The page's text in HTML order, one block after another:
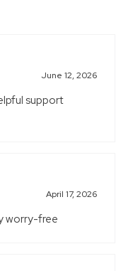
June 12, 2026
support
April 17, 2026
worry-free